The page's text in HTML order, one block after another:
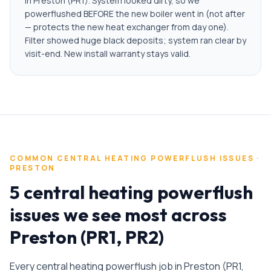
powerflushed BEFORE the new boiler went in (not after
— protects the new heat exchanger from day one).
Filter showed huge black deposits; system ran clear by
visit-end. New install warranty stays valid.
COMMON CENTRAL HEATING POWERFLUSH ISSUES ·
PRESTON
5 central heating powerflush
issues we see most across
Preston (PR1, PR2)
Everycentral heating powerflush job inPreston (PR1,